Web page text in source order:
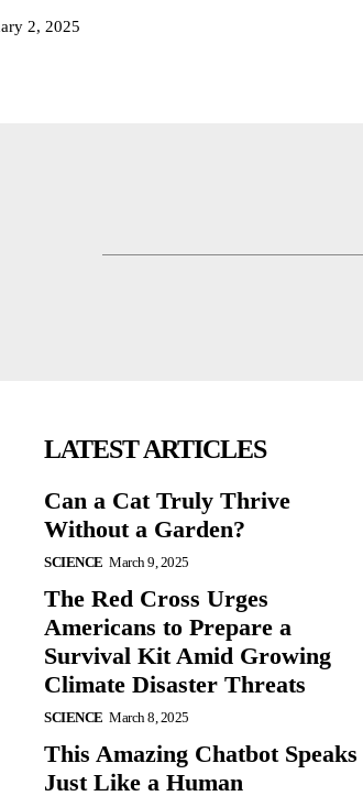
2, 2025
LATEST ARTICLES
Can a Cat Truly Thrive
Without a Garden?
SCIENCE March 9, 2025
The Red Cross Urges
Americans to Prepare a
Survival Kit Amid Growing
Climate Disaster Threats
SCIENCE March 8, 2025
This Amazing Chatbot Speaks
Just Like a Human